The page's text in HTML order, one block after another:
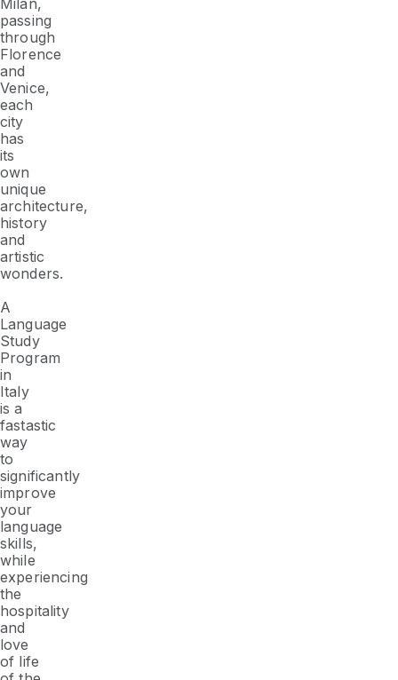
Milan,
passing
through
Florence
and
Venice,
each
city
has
its
own
unique
architecture,
history
and
artistic
wonders.
A
Language
Study
Program
in
Italy
is a
fastastic
way
to
significantly
improve
your
language
skills,
while
experiencing
the
hospitality
and
love
of life